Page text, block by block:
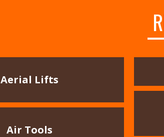
Aerial Lifts
Air Tools